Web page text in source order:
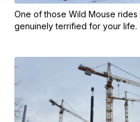
One of those Wild Mouse rides
genuinely terrified for your life.